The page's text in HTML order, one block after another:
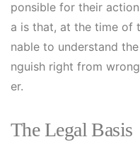
ponsible for their
a is that, at the time of
nable to understand
nguish right from
er.
The Legal Basis